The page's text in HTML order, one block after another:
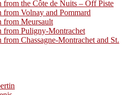
from the Côte de Nuits – Off Piste
from Volnay and Pommard
from Meursault
from Puligny-Montrachet
from Chassagne-Montrachet and St.